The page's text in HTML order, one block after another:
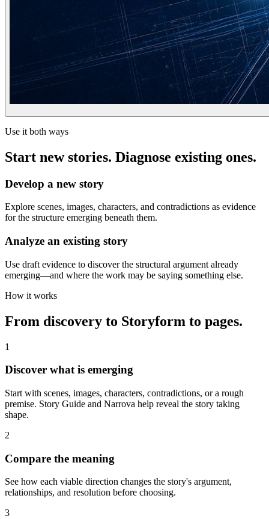
Use it both ways
Start new stories. Diagnose existing ones.
Develop a new story
Explore scenes, images, characters, and contradictions as evidence
for the structure emerging beneath them.
Analyze an existing story
Use draft evidence to discover the structural argument already
emerging—and where the work may be saying something else.
How it works
From discovery to Storyform to pages.
1
Discover what is emerging
Start with scenes, images, characters, contradictions, or a rough
premise. Story Guide and Narrova help reveal the story taking
shape.
2
Compare the meaning
See how each viable direction changes the story's argument,
relationships, and resolution before choosing.
3